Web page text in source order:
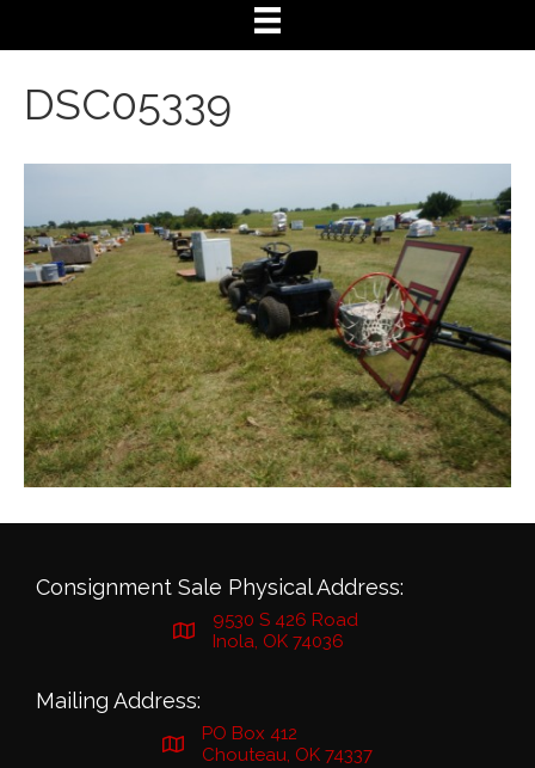
DSC05339
Consignment Sale Physical Address:
9530 S 426 Road
Inola, OK 74036
Mailing Address:
PO Box 412
Chouteau, OK 74337